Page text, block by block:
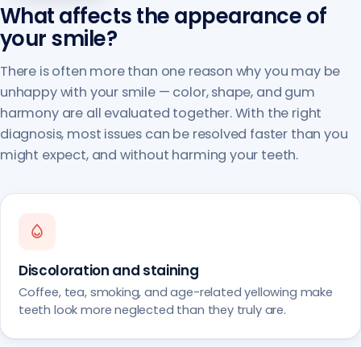
What affects the appearance of
your smile?
There is often more than one reason why you may be
unhappy with your smile — color, shape, and gum
harmony are all evaluated together. With the right
diagnosis, most issues can be resolved faster than you
might expect, and without harming your teeth.
Discoloration and staining
Coffee, tea, smoking, and age-related yellowing make
teeth look more neglected than they truly are.